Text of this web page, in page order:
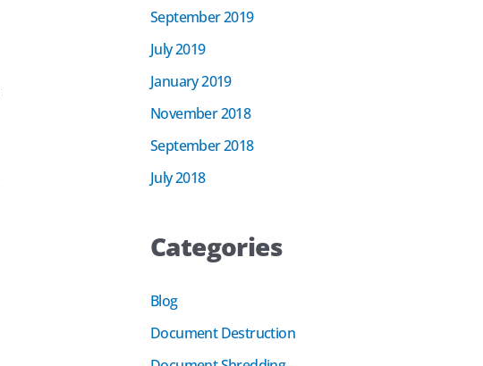
September 2019
July 2019
January 2019
November 2018
September 2018
July 2018
Categories
Blog
Document Destruction